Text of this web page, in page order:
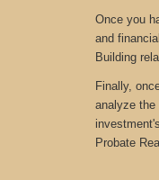
Once you
and
Building
Finally,
analyze the
Probate